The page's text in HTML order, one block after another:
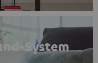
System